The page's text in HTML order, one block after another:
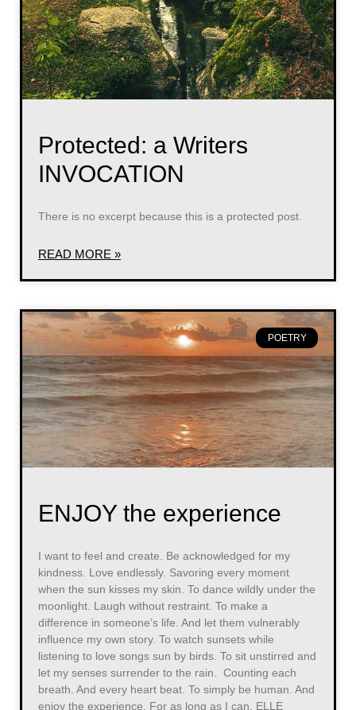
Protected: a Writers
INVOCATION
There is no excerpt because this is a protected post.
READ MORE »
POETRY
ENJOY the experience
I want to feel and create. Be acknowledged for my
kindness. Love endlessly. Savoring every moment
when the sun kisses my skin. To dance wildly under the
moonlight. Laugh without restraint. To make a
difference in someone’s life. And let them vulnerably
influence my own story. To watch sunsets while
listening to love songs sun by birds. To sit unstirred and
let my senses surrender to the rain. Counting each
breath. And every heart beat. To simply be human. And
enjoy the experience. For as long as I can. ELLE